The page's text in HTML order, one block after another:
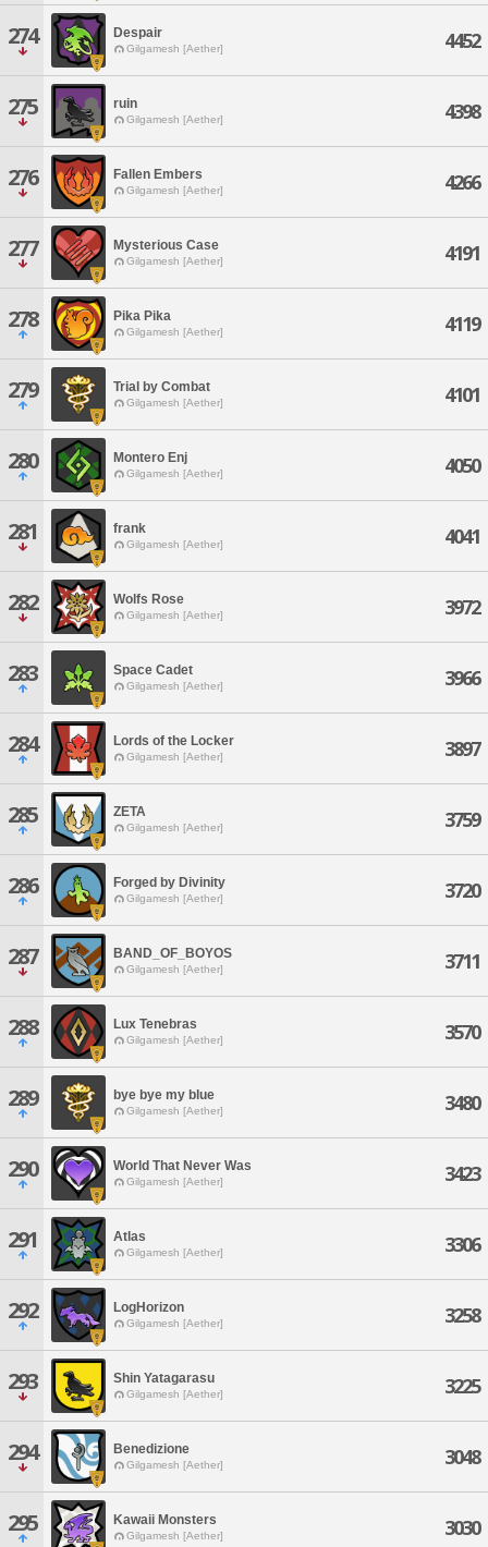
274 Despair
Gilgamesh [Aether] 4452
275 ruin
Gilgamesh [Aether] 4398
276 Fallen Embers
Gilgamesh [Aether] 4266
277 Mysterious Case
Gilgamesh [Aether] 4191
278 Pika Pika
Gilgamesh [Aether] 4119
279 Trial by Combat
Gilgamesh [Aether] 4101
280 Montero Enj
Gilgamesh [Aether] 4050
281 frank
Gilgamesh [Aether] 4041
282 Wolfs Rose
Gilgamesh [Aether] 3972
283 Space Cadet
Gilgamesh [Aether] 3966
284 Lords of the Locker
Gilgamesh [Aether] 3897
285 ZETA
Gilgamesh [Aether] 3759
286 Forged by Divinity
Gilgamesh [Aether] 3720
287 BAND_OF_BOYOS
Gilgamesh [Aether] 3711
288 Lux Tenebras
Gilgamesh [Aether] 3570
289 bye bye my blue
Gilgamesh [Aether] 3480
290 World That Never Was
Gilgamesh [Aether] 3423
291 Atlas
Gilgamesh [Aether] 3306
292 LogHorizon
Gilgamesh [Aether] 3258
293 Shin Yatagarasu
Gilgamesh [Aether] 3225
294 Benedizione
Gilgamesh [Aether] 3048
295 Kawaii Monsters
Gilgamesh [Aether] 3030